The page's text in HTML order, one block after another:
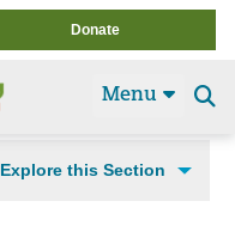
Donate
Menu
Explore this Section